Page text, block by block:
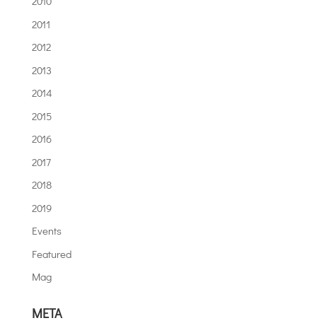
2011
2012
2013
2014
2015
2016
2017
2018
2019
Events
Featured
Mag
META